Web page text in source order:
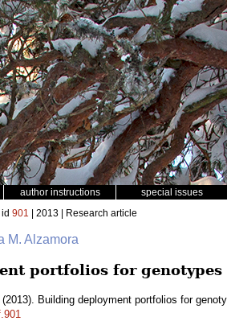
author instructions special issues
901 | 2013 | Research article
M. Alzamora
portfolios for
(2013). Building deployment portfolios for